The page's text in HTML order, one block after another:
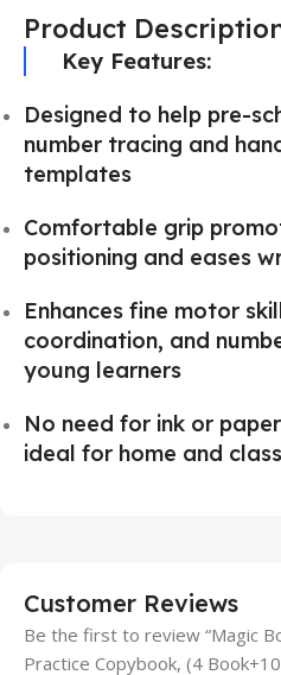
Product
Key Features:
Designed to help pre-
number tracing and
templates
Comfortable grip
positioning and eases
Enhances fine motor
coordination, and
young learners
No need for ink or
ideal for home and
Customer Reviews
Be the first to review “Magic
Practice Copybook, (4